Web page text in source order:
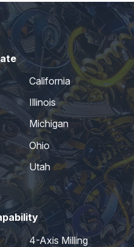
California
Illinois
Michigan
Ohio
Utah
4-Axis Milling